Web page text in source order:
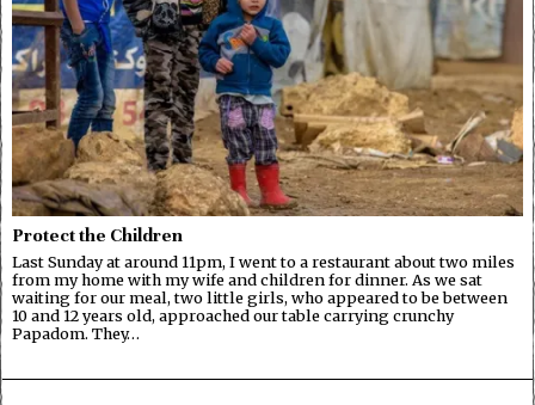
Protect the Children
Last Sunday at around 11pm, I went to a restaurant about two miles
from my home with my wife and children for dinner. As we sat
waiting for our meal, two little girls, who appeared to be between
10 and 12 years old, approached our table carrying crunchy
Papadom. They…